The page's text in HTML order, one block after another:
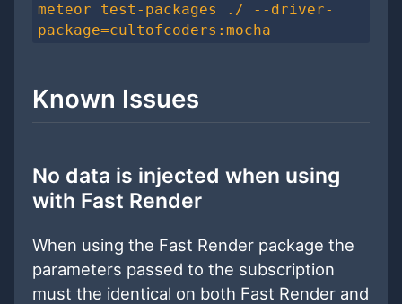
meteor test-packages ./ --driver-
package=cultofcoders:mocha
Known Issues
No data is injected when using
with Fast Render
When using the Fast Render package the
parameters passed to the subscription
must the identical on both Fast Render and